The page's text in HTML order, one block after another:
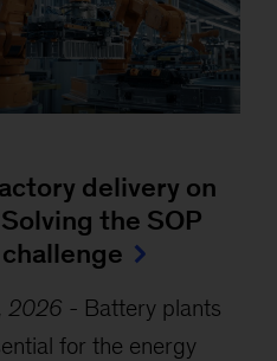
delivery on
the SOP
2026 - Battery plants
for the energy